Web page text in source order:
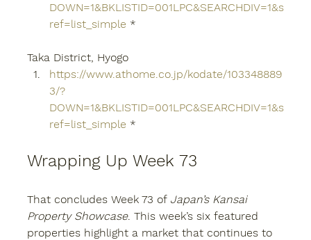
DOWN=1&BKLISTID=001LPC&SEARCHDIV=1&s
ref=list_simple *
Taka District, Hyogo
https://www.athome.co.jp/kodate/103348889
3/?
DOWN=1&BKLISTID=001LPC&SEARCHDIV=1&s
ref=list_simple *
Wrapping Up Week 73
That concludes Week 73 of Japan’s Kansai
Property Showcase. This week’s six featured
properties highlight a market that continues to